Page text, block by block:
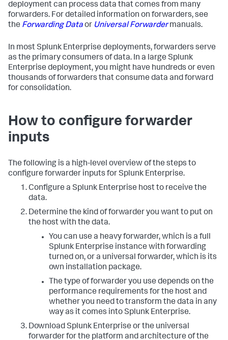
deployment can process data that comes from many
forwarders. For detailed information on forwarders, see
the Forwarding Dataor Universal Forwardermanuals.
In most Splunk Enterprise deployments, forwarders serve
as the primary consumers of data. In a large Splunk
Enterprise deployment, you might have hundreds or even
thousands of forwarders that consume data and forward
for consolidation.
How to configure forwarder
inputs
The following is a high-level overview of the steps to
configure forwarder inputs for Splunk Enterprise.
Configure a Splunk Enterprise host to receive the
data.
Determine the kind of forwarder you want to put on
the host with the data.
You can use a heavy forwarder, which is a full
Splunk Enterprise instance with forwarding
turned on, or a universal forwarder, which is its
own installation package.
The type of forwarder you use depends on the
performance requirements for the host and
whether you need to transform the data in any
way as it comes into Splunk Enterprise.
Download Splunk Enterprise or the universal
forwarder for the platform and architecture of the